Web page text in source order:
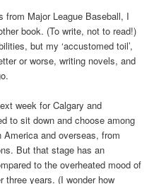
from Major League Baseball, I
book. (To write, not to read!)
but my ‘accustomed toil’,
or worse, writing novels, and
week for Calgary and
to sit down and choose among
and overseas, from
But that stage has an
to the overheated mood of
three years. (I wonder how